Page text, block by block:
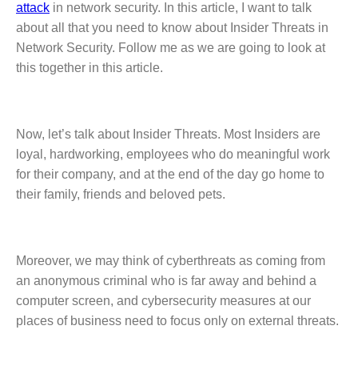
attack in network security. In this article, I want to talk
about all that you need to know about Insider Threats in
Network Security. Follow me as we are going to look at
this together in this article.
Now, let’s talk about Insider Threats. Most Insiders are
loyal, hardworking, employees who do meaningful work
for their company, and at the end of the day go home to
their family, friends and beloved pets.
Moreover, we may think of cyberthreats as coming from
an anonymous criminal who is far away and behind a
computer screen, and cybersecurity measures at our
places of business need to focus only on external threats.